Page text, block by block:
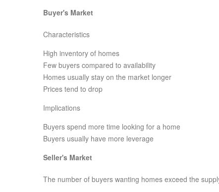
Buyer's Market
Characteristics
High inventory of homes
Few buyers compared to availability
Homes usually stay on the market longer
Prices tend to drop
Implications
Buyers spend more time looking for a home
Buyers usually have more leverage
Seller's Market
The number of buyers wanting homes exceed the